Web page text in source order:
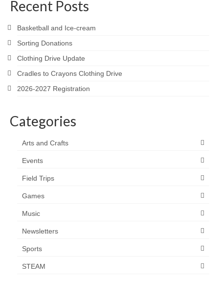
Recent Posts
Basketball and Ice-cream
Sorting Donations
Clothing Drive Update
Cradles to Crayons Clothing Drive
2026-2027 Registration
Categories
Arts and Crafts
Events
Field Trips
Games
Music
Newsletters
Sports
STEAM